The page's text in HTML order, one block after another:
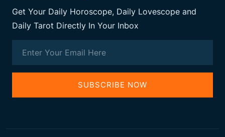
Get Your Daily Horoscope, Daily Lovescope and
Daily Tarot Directly In Your Inbox
SUBSCRIBE NOW